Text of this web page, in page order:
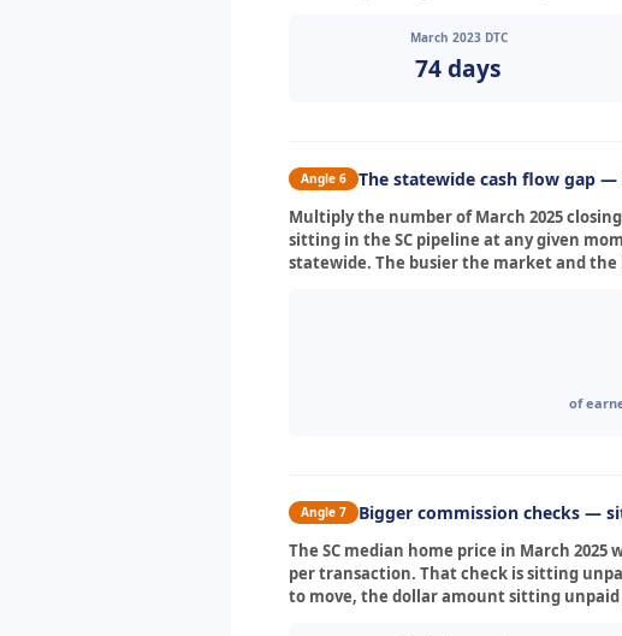
March 2023 DTC
74 days
Angle 6 The statewide cash flow gap —
Multiply the number of March 2025
sitting in the SC pipeline at any given
statewide. The busier the market and
of
Angle 7 Bigger commission checks —
The SC median home price in March 2025
per transaction. That check is sitting
to move, the dollar amount sitting